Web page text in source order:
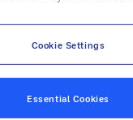
schedules
across the UK
Cookie Settings
Essential Cookies